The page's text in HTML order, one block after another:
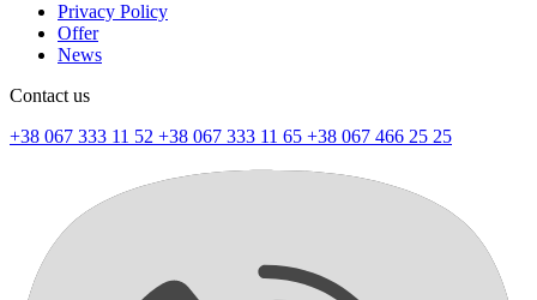
Privacy Policy
Offer
News
Contact us
+38 067 333 11 52 +38 067 333 11 65 +38 067 466 25 25